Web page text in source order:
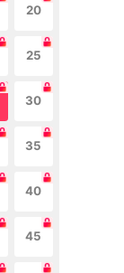
20
25
30
35
40
45